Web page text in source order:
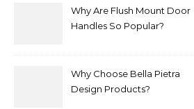
Why Are Flush Mount Door
Handles So Popular?
Why Choose Bella Pietra
Design Products?